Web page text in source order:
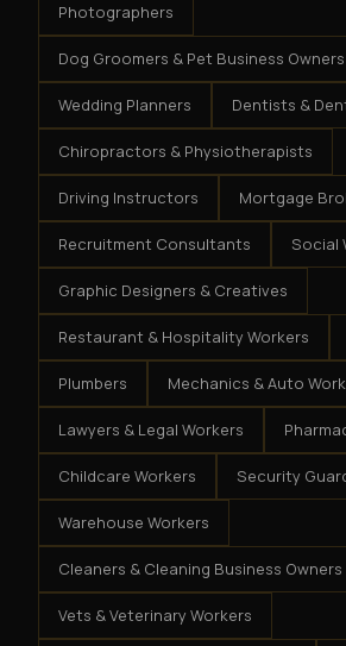
Photographers
Dog Groomers & Pet Business Owners
Wedding Planners Dentists &
Chiropractors & Physiotherapists
Driving Instructors Mortgage
Recruitment Consultants Social
Graphic Designers & Creatives
Restaurant & Hospitality Workers
Plumbers Mechanics & Auto
Lawyers & Legal Workers
Childcare Workers Security
Warehouse Workers
Cleaners & Cleaning Business Owners
Vets & Veterinary Workers